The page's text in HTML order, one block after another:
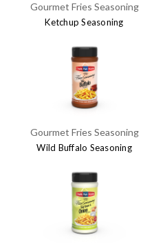
Gourmet Fries Seasoning
Ketchup Seasoning
Gourmet Fries Seasoning
Wild Buffalo Seasoning